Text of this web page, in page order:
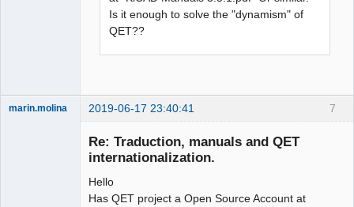
Is it enough to solve the "dynamism" of
QET??
7
marin.molina 2019-06-17 23:40:41
Re: Traduction, manuals and QET
internationalization.
Hello
Has QET project a Open Source Account at